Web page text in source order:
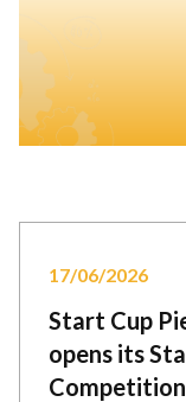
17/06/2026
Start Cup
opens its
Competition